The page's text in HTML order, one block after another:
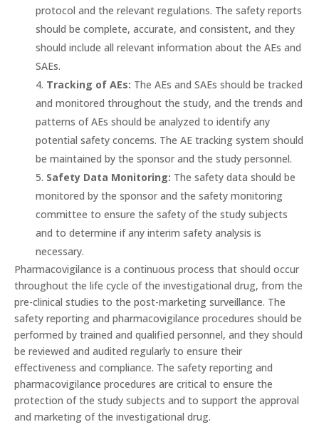
protocol and the relevant regulations. The safety reports
should be complete, accurate, and consistent, and they
should include all relevant information about the AEs and
SAEs.
Tracking of AEs: The AEs and SAEs should be tracked
and monitored throughout the study, and the trends and
patterns of AEs should be analyzed to identify any
potential safety concerns. The AE tracking system should
be maintained by the sponsor and the study personnel.
Safety Data Monitoring: The safety data should be
monitored by the sponsor and the safety monitoring
committee to ensure the safety of the study subjects
and to determine if any interim safety analysis is
necessary.
Pharmacovigilance is a continuous process that should occur
throughout the life cycle of the investigational drug, from the
pre-clinical studies to the post-marketing surveillance. The
safety reporting and pharmacovigilance procedures should be
performed by trained and qualified personnel, and they should
be reviewed and audited regularly to ensure their
effectiveness and compliance. The safety reporting and
pharmacovigilance procedures are critical to ensure the
protection of the study subjects and to support the approval
and marketing of the investigational drug.